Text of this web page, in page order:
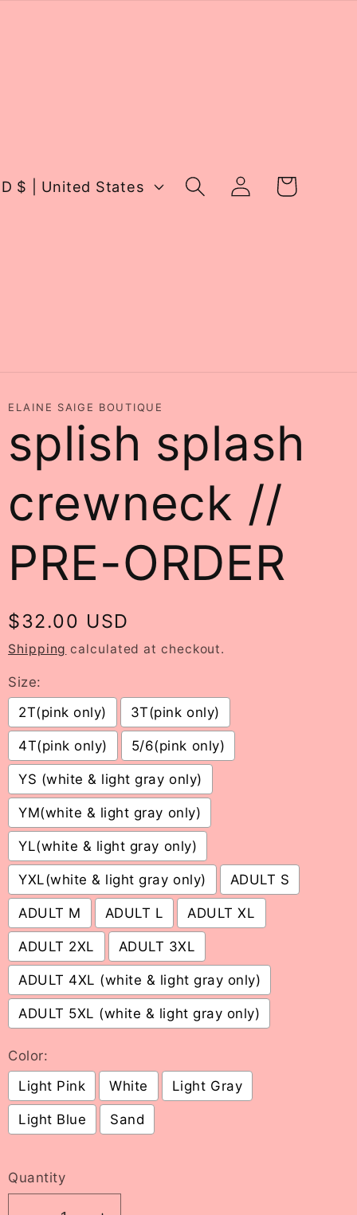
USD $ | United States
Log
in
Cart
ELAINE SAIGE BOUTIQUE
splish splash
crewneck //
PRE-ORDER
Regular
price
$32.00 USD
Shipping calculated at checkout.
Size:
2T(pink only)
3T(pink only)
4T(pink only) 5/6(pink only)
YS (white & light gray only)
YM(white & light gray only)
YL(white & light gray only)
YXL(white & light gray only) ADULT S
ADULT M ADULT L ADULT XL
ADULT 2XL ADULT 3XL
ADULT 4XL (white & light gray only)
ADULT 5XL (white & light gray only)
Color:
Light Pink
White Light Gray
Light Blue Sand
Quantity